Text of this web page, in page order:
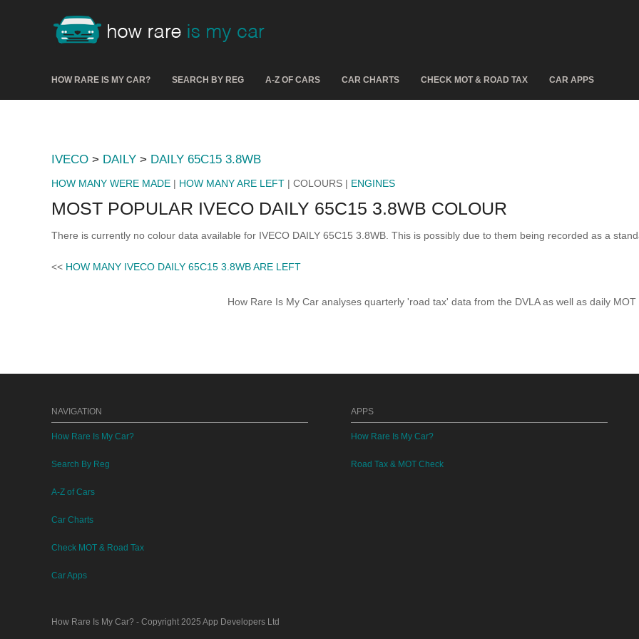
HOW RARE IS MY CAR? SEARCH BY REG A-Z OF CARS CAR CHARTS CHECK MOT & ROAD TAX CAR APPS
IVECO > DAILY > DAILY 65C15 3.8WB
HOW MANY WERE MADE | HOW MANY ARE LEFT | COLOURS | ENGINES
MOST POPULAR IVECO DAILY 65C15 3.8WB COLOUR
There is currently no colour data available for IVECO DAILY 65C15 3.8WB. This is possibly due to them being recorded as a
<< HOW MANY IVECO DAILY 65C15 3.8WB ARE LEFT
How Rare Is My Car analyses quarterly 'road tax' data from the DVLA as well as daily MOT
NAVIGATION
How Rare Is My Car?
Search By Reg
A-Z of Cars
Car Charts
Check MOT & Road Tax
Car Apps
APPS
How Rare Is My Car?
Road Tax & MOT Check
How Rare Is My Car? - Copyright 2025 App Developers Ltd